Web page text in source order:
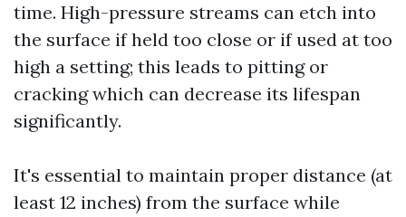
time. High-pressure streams can etch into
the surface if held too close or if used at too
high a setting; this leads to pitting or
cracking which can decrease its lifespan
significantly.
It's essential to maintain proper distance (at
least 12 inches) from the surface while